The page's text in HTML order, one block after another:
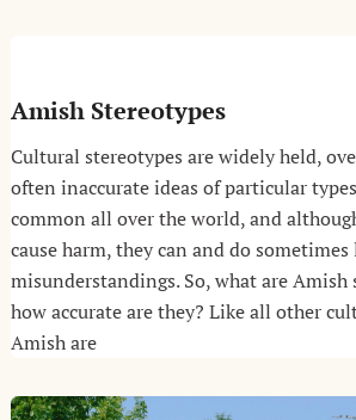
Amish Stereotypes
Cultural stereotypes are widely held,
often inaccurate ideas of particular
common all over the world, and
cause harm, they can and do sometimes
misunderstandings. So, what are Amish
how accurate are they? Like all other
Amish are